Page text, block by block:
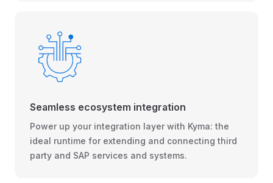
Seamless ecosystem integration
Power up your integration layer with Kyma: the
ideal runtime for extending and connecting third
party and SAP services and systems.